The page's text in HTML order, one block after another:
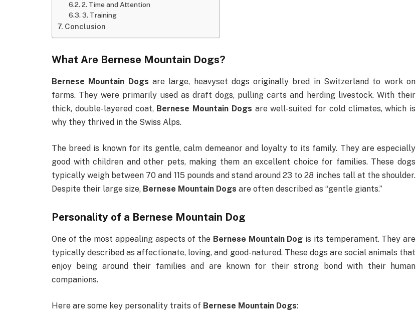
2. Time and Attention
3. Training
Conclusion
What Are Bernese Mountain Dogs?
Bernese Mountain Dogs are large, heavyset dogs originally bred in Switzerland to work on
farms. They were primarily used as draft dogs, pulling carts and herding livestock. With their
thick, double-layered coat, Bernese Mountain Dogs are well-suited for cold climates, which is
why they thrived in the Swiss Alps.
The breed is known for its gentle, calm demeanor and loyalty to its family. They are especially
good with children and other pets, making them an excellent choice for families. These dogs
typically weigh between 70 and 115 pounds and stand around 23 to 28 inches tall at the shoulder.
Despite their large size, Bernese Mountain Dogs are often described as “gentle giants.”
Personality of a Bernese Mountain Dog
One of the most appealing aspects of the Bernese Mountain Dog is its temperament. They are
typically described as affectionate, loving, and good-natured. These dogs are social animals that
enjoy being around their families and are known for their strong bond with their human
companions.
Here are some key personality traits of Bernese Mountain Dogs: